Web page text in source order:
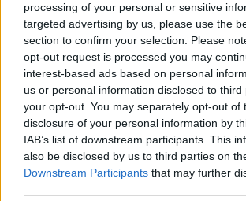
processing of your personal or sensitive
targeted advertising by us, please use the
section to confirm your selection. Please
opt-out request is processed you may
interest-based ads based on personal
us or personal information disclosed to
your opt-out. You may separately opt-out of
disclosure of your personal information by
IAB’s list of downstream participants. This
also be disclosed by us to third parties on
Downstream Participants that may further
“The Tories didn’t win a majority at the
now hijacking Parliament to try and
extreme Brexit on the country.
“It is a bitter irony that Brexiteers who
careers championing parliamentary
now chosen to sell it down the river.
“This wilful eroding of Parliament’s
legislation sets a deeply worrying